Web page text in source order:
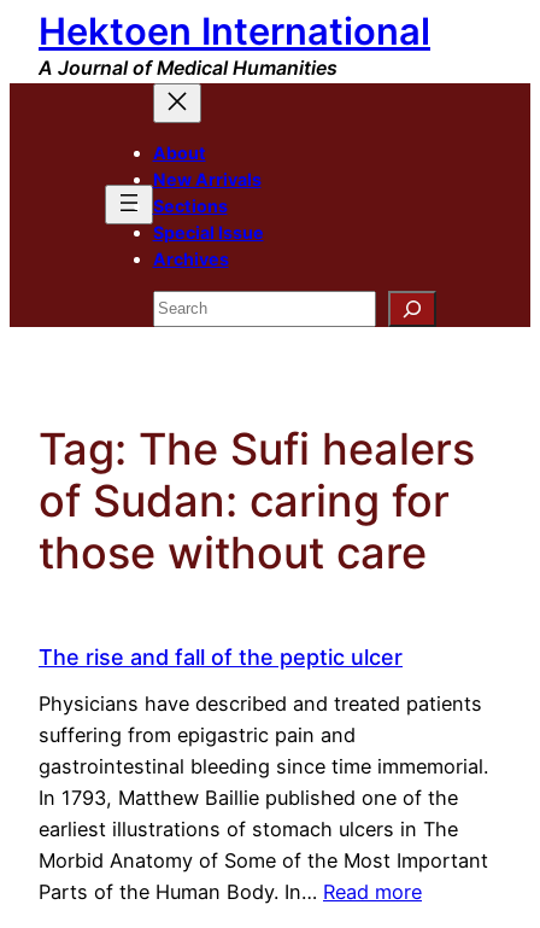
Skip
content
Hektoen International
A Journal of Medical Humanities
About
New Arrivals
Sections
Special Issue
Archives
Search
Tag: The Sufi healers
of Sudan: caring for
those without care
The rise and fall of the peptic ulcer
Physicians have described and treated patients
suffering from epigastric pain and
gastrointestinal bleeding since time immemorial.
In 1793, Matthew Baillie published one of the
earliest illustrations of stomach ulcers in The
Morbid Anatomy of Some of the Most Important
Parts of the Human Body. In… Read more